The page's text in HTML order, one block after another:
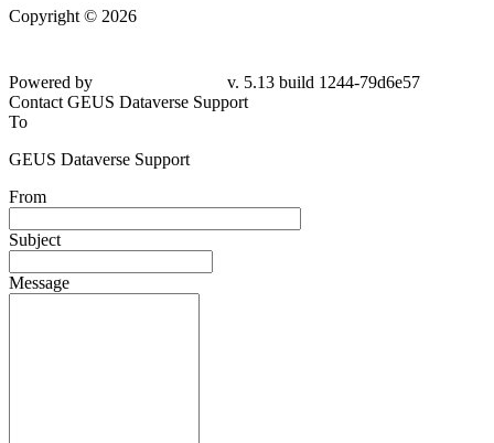
Copyright © 2026
79d6e57
Contact GEUS Dataverse Support
To
GEUS Dataverse Support
From
Subject
Message